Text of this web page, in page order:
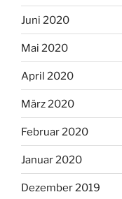
Juni 2020
Mai 2020
April 2020
März 2020
Februar 2020
Januar 2020
Dezember 2019